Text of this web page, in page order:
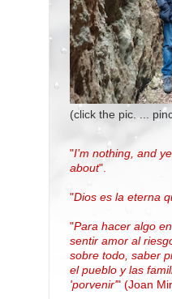
(click the pic. ...
"I’m nothing, and
about".
"Dios es la eterna
"Para hacer algo
sentir amor al
sobre todo, saber
el pueblo y las
'porvenir'" (Joan